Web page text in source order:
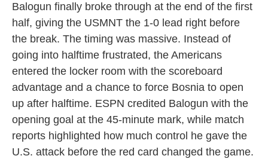
Balogun finally broke through at the end of the first
half, giving the USMNT the 1-0 lead right before
the break. The timing was massive. Instead of
going into halftime frustrated, the Americans
entered the locker room with the scoreboard
advantage and a chance to force Bosnia to open
up after halftime. ESPN credited Balogun with the
opening goal at the 45-minute mark, while match
reports highlighted how much control he gave the
U.S. attack before the red card changed the game.